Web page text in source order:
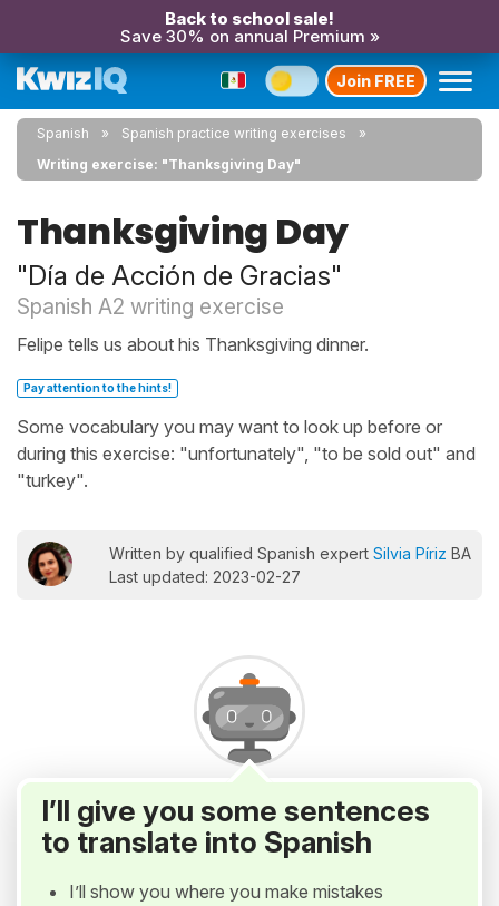
Back to school sale!
Save 30% on annual Premium »
Join FREE
Spanish
Spanish practice writing exercises
Writing exercise: "Thanksgiving Day"
Thanksgiving Day
"Día de Acción de Gracias"
Spanish A2 writing exercise
Felipe tells us about his Thanksgiving dinner.
Pay attention to the hints!
Some vocabulary you may want to look up before or
during this exercise: "unfortunately", "to be sold out" and
"turkey".
Written by qualified Spanish expert Silvia Píriz BA
Last updated: 2023-02-27
I’ll give you some sentences
to translate into Spanish
I’ll show you where you make mistakes